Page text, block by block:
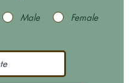
Male Female